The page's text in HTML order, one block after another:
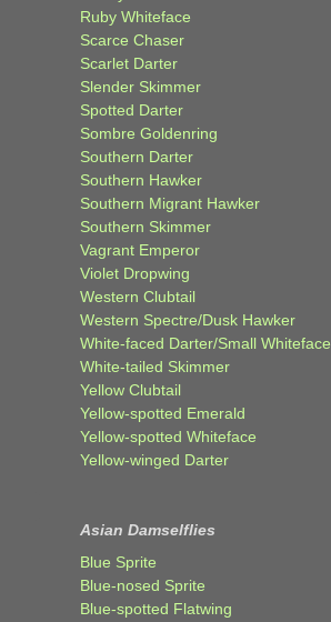
Ruby Whiteface
Scarce Chaser
Scarlet Darter
Slender Skimmer
Spotted Darter
Sombre Goldenring
Southern Darter
Southern Hawker
Southern Migrant Hawker
Southern Skimmer
Vagrant Emperor
Violet Dropwing
Western Clubtail
Western Spectre/Dusk Hawker
White-faced Darter/Small Whiteface
White-tailed Skimmer
Yellow Clubtail
Yellow-spotted Emerald
Yellow-spotted Whiteface
Yellow-winged Darter
Asian Damselflies
Blue Sprite
Blue-nosed Sprite
Blue-spotted Flatwing